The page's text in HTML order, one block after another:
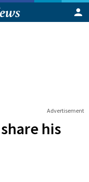
Advertisement
share his